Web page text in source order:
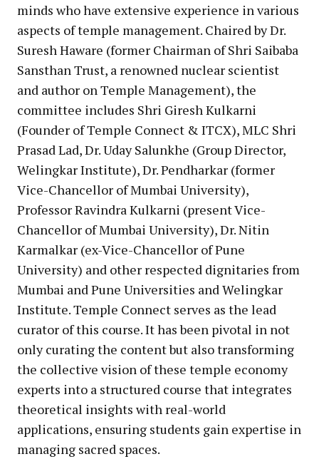
minds who have extensive experience in various
aspects of temple management. Chaired by Dr.
Suresh Haware (former Chairman of Shri Saibaba
Sansthan Trust, a renowned nuclear scientist
and author on Temple Management), the
committee includes Shri Giresh Kulkarni
(Founder of Temple Connect & ITCX), MLC Shri
Prasad Lad, Dr. Uday Salunkhe (Group Director,
Welingkar Institute), Dr. Pendharkar (former
Vice-Chancellor of Mumbai University),
Professor Ravindra Kulkarni (present Vice-
Chancellor of Mumbai University), Dr. Nitin
Karmalkar (ex-Vice-Chancellor of Pune
University) and other respected dignitaries from
Mumbai and Pune Universities and Welingkar
Institute. Temple Connect serves as the lead
curator of this course. It has been pivotal in not
only curating the content but also transforming
the collective vision of these temple economy
experts into a structured course that integrates
theoretical insights with real-world
applications, ensuring students gain expertise in
managing sacred spaces.